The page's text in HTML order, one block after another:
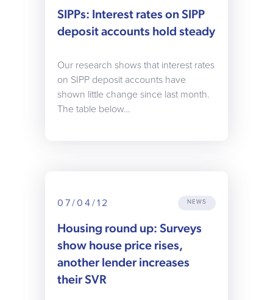
SIPPs: Interest rates on SIPP
deposit accounts hold steady
Our research shows that interest rates
on SIPP deposit accounts have
shown little change since last month.
The table below…
07/04/12 NEWS
Housing round up: Surveys
show house price rises,
another lender increases
their SVR